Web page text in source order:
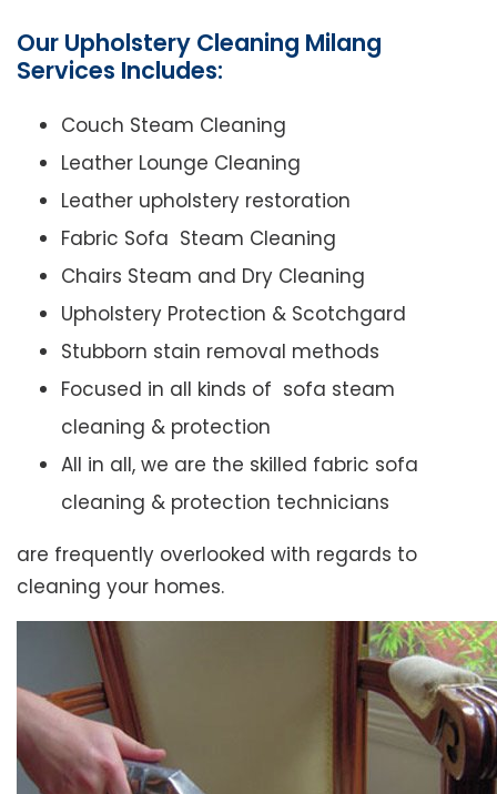
Our Upholstery Cleaning Milang
Services Includes:
Couch Steam Cleaning
Leather Lounge Cleaning
Leather upholstery restoration
Fabric Sofa Steam Cleaning
Chairs Steam and Dry Cleaning
Upholstery Protection & Scotchgard
Stubborn stain removal methods
Focused in all kinds of sofa steam
cleaning & protection
All in all, we are the skilled fabric sofa
cleaning & protection technicians
are frequently overlooked with regards to
cleaning your homes.